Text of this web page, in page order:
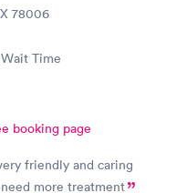
78006
Time
booking page
friendly and caring
more treatment